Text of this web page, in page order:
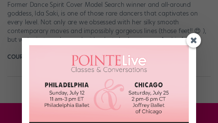
Former Dance Spirit Cover Model Search winner and all-around
goddess, Ida Saki, is one of those rare dancers that captivates on
every level. Not only are we obsessed with her silky smooth
contemporary moves and impossibly gorgeous lines (those feet!! 😍 ),
but we’re just as obsessed with what she has to say. And in […]
COURTNEY BOWERS January 7th, 2018